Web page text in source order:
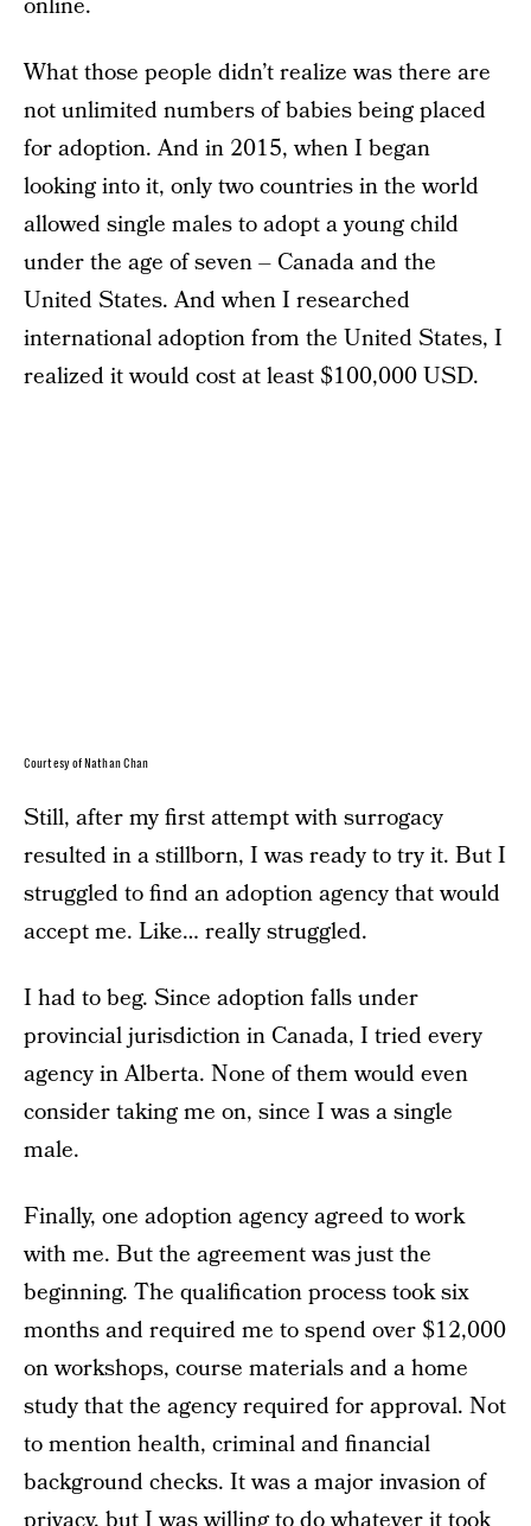
online.
What those people didn’t realize was there are
not unlimited numbers of babies being placed
for adoption. And in 2015, when I began
looking into it, only two countries in the world
allowed single males to adopt a young child
under the age of seven – Canada and the
United States. And when I researched
international adoption from the United States, I
realized it would cost at least $100,000 USD.
Courtesy of Nathan Chan
Still, after my first attempt with surrogacy
resulted in a stillborn, I was ready to try it. But I
struggled to find an adoption agency that would
accept me. Like… really struggled.
I had to beg. Since adoption falls under
provincial jurisdiction in Canada, I tried every
agency in Alberta. None of them would even
consider taking me on, since I was a single
male.
Finally, one adoption agency agreed to work
with me. But the agreement was just the
beginning. The qualification process took six
months and required me to spend over $12,000
on workshops, course materials and a home
study that the agency required for approval. Not
to mention health, criminal and financial
background checks. It was a major invasion of